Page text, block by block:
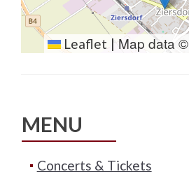
Leaflet | Map data ©
MENU
Concerts & Tickets